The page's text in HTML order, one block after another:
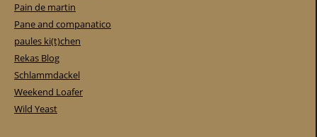
Pain de martin
Pane and companatico
paules ki(t)chen
Rekas Blog
Schlammdackel
Weekend Loafer
Wild Yeast